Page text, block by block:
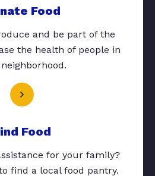
Food
and be part of the
the health of people in
Food
for your family?
find a local food pantry.